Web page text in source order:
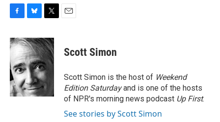
c
e
b
o
o
k
u
e
s
k
y
i
t
e
r
Scott Simon
Scott Simon is the host of Weekend
Edition Saturdayand is one of the hosts
of NPR's morning news podcast Up First.
See stories by Scott Simon